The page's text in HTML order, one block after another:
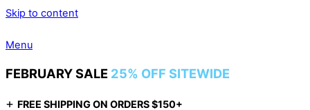
Skip to content
Menu
FEBRUARY SALE 25% OFF SITEWIDE
+ FREE SHIPPING ON ORDERS $150+